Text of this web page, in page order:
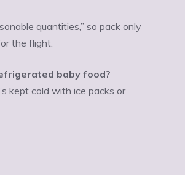
quantities,” so pack only
the flight.
baby food?
kept cold with ice packs or